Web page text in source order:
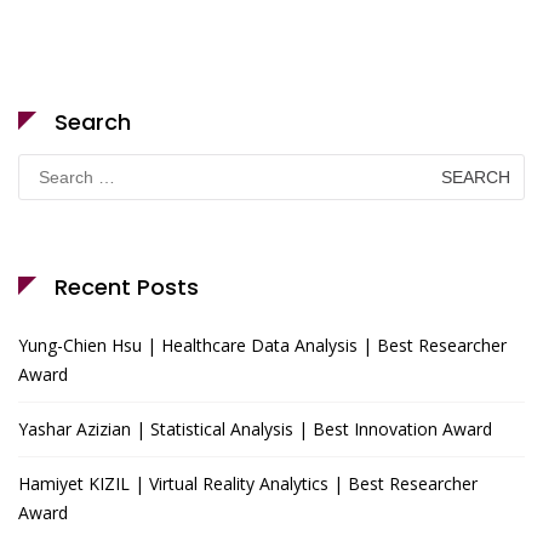
Search
Search
for:
Recent Posts
Yung-Chien Hsu | Healthcare Data Analysis | Best Researcher
Award
Yashar Azizian | Statistical Analysis | Best Innovation Award
Hamiyet KIZIL | Virtual Reality Analytics | Best Researcher
Award